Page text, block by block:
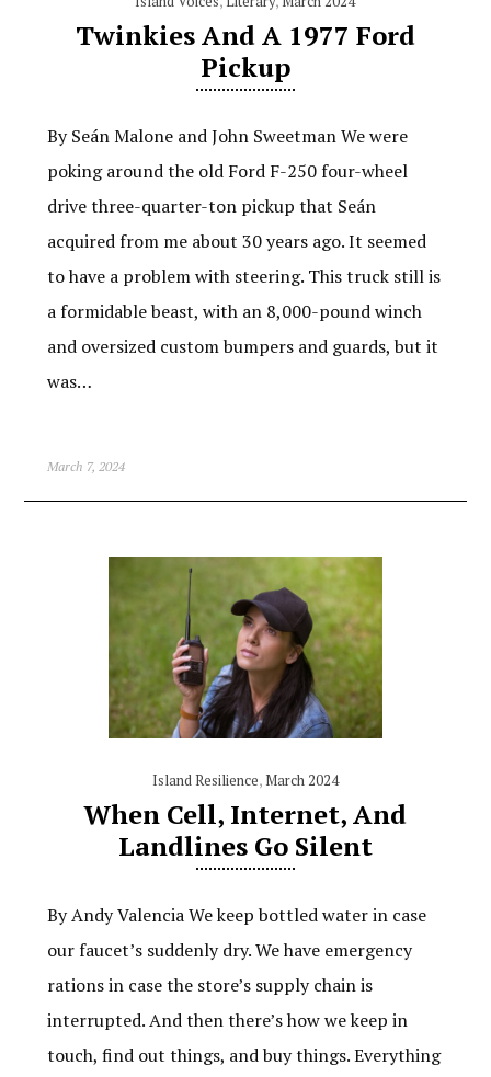
Twinkies And A 1977 Ford
Pickup
By Seán Malone and John Sweetman We were
poking around the old Ford F-250 four-wheel
drive three-quarter-ton pickup that Seán
acquired from me about 30 years ago. It seemed
to have a problem with steering. This truck still is
a formidable beast, with an 8,000-pound winch
and oversized custom bumpers and guards, but it
was…
March 7, 2024
Island Resilience,March 2024
When Cell, Internet, And
Landlines Go Silent
By Andy Valencia We keep bottled water in case
our faucet’s suddenly dry. We have emergency
rations in case the store’s supply chain is
interrupted. And then there’s how we keep in
touch, find out things, and buy things. Everything